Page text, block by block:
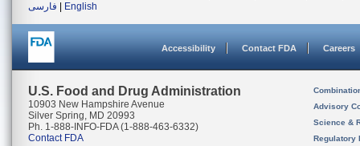
فارسی
English
Accessibility Contact FDA Careers
U.S. Food and Drug Administration
10903 New Hampshire Avenue
Silver Spring, MD 20993
Ph. 1-888-INFO-FDA (1-888-463-6332)
Contact FDA
Advisory
Science &
Regulatory